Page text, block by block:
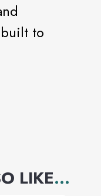
to
LIKE...